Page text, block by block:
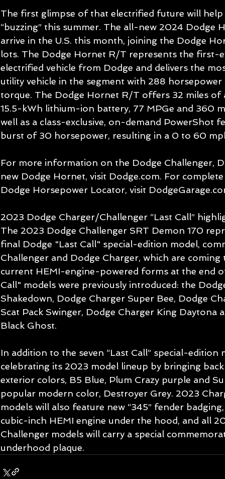
The first glimpse of that electrified future will
“buzzing” this summer. The all-new 2024 Dodge
arrive in the U.S. this month, joining the Dodge
lots. The Dodge Hornet R/T represents the first-
electrified vehicle from Dodge and delivers the
utility vehicle in the segment with 288
torque. The Dodge Hornet R/T offers 32 miles of
15.5-kWh lithium-ion battery, 77 MPGe and 360
well as a class-exclusive, on-demand PowerShot
burst of 30 horsepower, resulting in a 0 to 60
For more information on the Dodge Challenger,
new Dodge Hornet, visit Dodge.com. For
Dodge Horsepower Locator, visit
2023 Dodge Charger/Challenger “Last Call”
The 2023 Dodge Challenger SRT Demon 170
final Dodge "Last Call" special-edition model,
Challenger and Dodge Charger, which are
current HEMI-engine-powered forms at the end
Call" models were previously introduced: the
Shakedown, Dodge Charger Super Bee, Dodge
Scat Pack Swinger, Dodge Charger King Daytona
Black Ghost.
In addition to the seven “Last Call” special-edition
celebrating its 2023 model lineup by bringing
exterior colors, B5 Blue, Plum Crazy purple and
popular modern color, Destroyer Grey. 2023
models will also feature new “345” fender
cubic-inch HEMI engine under the hood, and all
Challenger models will carry a special
underhood plaque.